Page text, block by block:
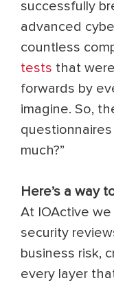
successfully
advanced
countless
tests that
forwards by
imagine. So,
much?”
Here’s a way
At IOActive
security
business risk,
every layer